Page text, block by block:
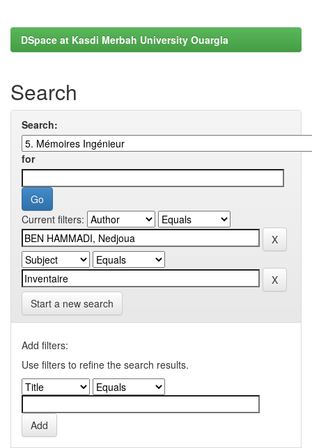
DSpace at Kasdi Merbah University Ouargla
Search
Search:
for
Current filters:
Start a new search
Add filters:
Use filters to refine the search results.